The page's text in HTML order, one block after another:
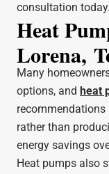
consultation today.
Heat
Lorena,
Many
options, and heat
recommendations
rather than
energy savings
Heat pumps also